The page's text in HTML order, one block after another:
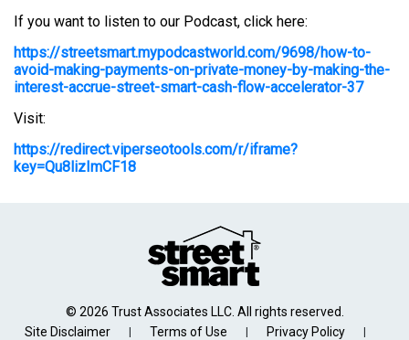
If you want to listen to our Podcast, click here:
https://streetsmart.mypodcastworld.com/9698/how-to-
avoid-making-payments-on-private-money-by-making-the-
interest-accrue-street-smart-cash-flow-accelerator-37
Visit:
https://redirect.viperseotools.com/r/iframe?
key=Qu8lizImCF18
© 2026 Trust Associates LLC. All rights reserved.
Site Disclaimer
| Terms of Use | Privacy Policy |